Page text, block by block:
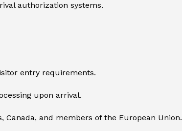
authorization systems.
entry requirements.
upon arrival.
and members of the European Union.